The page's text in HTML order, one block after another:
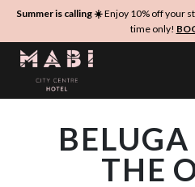
Skip
content
Summer is calling ☀️Enjoy 10% off your
time only!
THE